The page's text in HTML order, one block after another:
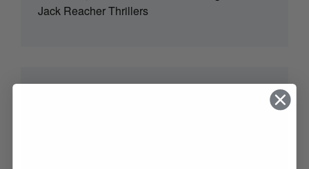
Jack Reacher Thrillers